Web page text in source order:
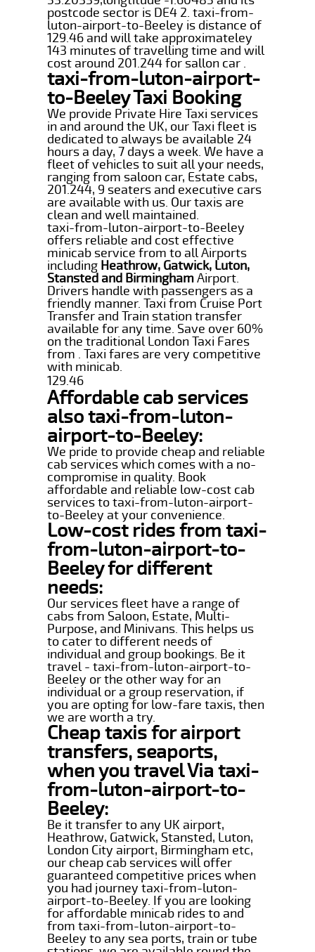
postcode sector is DE4 2. taxi-from-
luton-airport-to-Beeley is distance of
129.46 and will take approximateley
143 minutes of travelling time and will
cost around 201.244 for sallon car .
taxi-from-luton-airport-
to-Beeley Taxi Booking
We provide Private Hire Taxi services
in and around the UK, our Taxi fleet is
dedicated to always be available 24
hours a day, 7 days a week. We have a
fleet of vehicles to suit all your needs,
ranging from saloon car, Estate cabs,
201.244, 9 seaters and executive cars
are available with us. Our taxis are
clean and well maintained.
taxi-from-luton-airport-to-Beeley
offers reliable and cost effective
minicab service from to all Airports
including Heathrow, Gatwick, Luton,
Stansted and BirminghamAirport.
Drivers handle with passengers as a
friendly manner. Taxi from Cruise Port
Transfer and Train station transfer
available for any time. Save over 60%
on the traditional London Taxi Fares
from . Taxi fares are very competitive
with minicab.
129.46
Affordable cab services
also taxi-from-luton-
airport-to-Beeley:
We pride to provide cheap and reliable
cab services which comes with a no-
compromise in quality. Book
affordable and reliable low-cost cab
services to taxi-from-luton-airport-
to-Beeley at your convenience.
Low-cost rides from taxi-
from-luton-airport-to-
Beeley for different
needs:
Our services fleet have a range of
cabs from Saloon, Estate, Multi-
Purpose, and Minivans. This helps us
to cater to different needs of
individual and group bookings. Be it
travel - taxi-from-luton-airport-to-
Beeley or the other way for an
individual or a group reservation, if
you are opting for low-fare taxis, then
we are worth a try.
Cheap taxis for airport
transfers, seaports,
when you travel Via taxi-
from-luton-airport-to-
Beeley:
Be it transfer to any UK airport,
Heathrow, Gatwick, Stansted, Luton,
London City airport, Birmingham etc,
our cheap cab services will offer
guaranteed competitive prices when
you had journey taxi-from-luton-
airport-to-Beeley. If you are looking
for affordable minicab rides to and
from taxi-from-luton-airport-to-
Beeley to any sea ports, train or tube